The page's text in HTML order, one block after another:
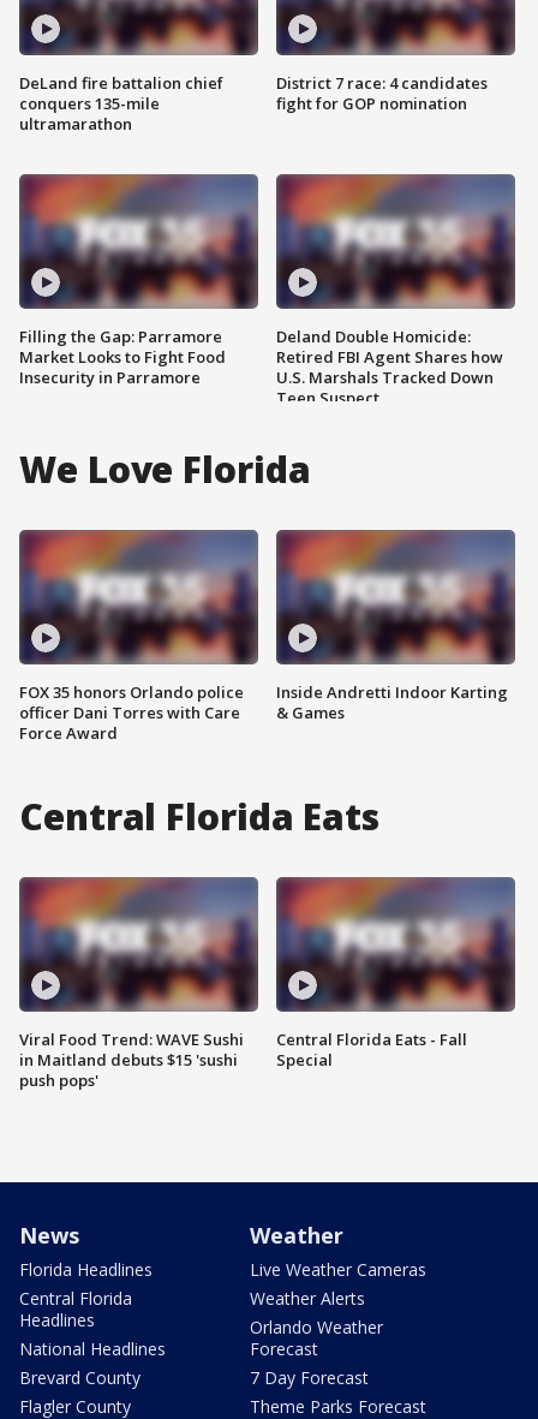
DeLand fire battalion chief
conquers 135-mile
ultramarathon
Filling the Gap: Parramore
Market Looks to Fight Food
Insecurity in Parramore
District 7 race: 4 candidates
fight for GOP nomination
Deland Double Homicide:
Retired FBI Agent Shares how
U.S. Marshals Tracked Down
Teen Suspect
We Love Florida
FOX 35 honors Orlando police
officer Dani Torres with Care
Force Award
Inside Andretti Indoor Karting
& Games
Central Florida Eats
Viral Food Trend: WAVE Sushi
in Maitland debuts $15 'sushi
push pops'
Central Florida Eats - Fall
Special
News
Florida Headlines
Central Florida
Headlines
National Headlines
Brevard County
Flagler County
Weather
Live Weather Cameras
Weather Alerts
Orlando Weather
Forecast
7 Day Forecast
Theme Parks Forecast